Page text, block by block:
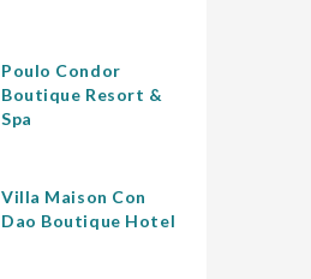
Poulo Condor
Boutique Resort &
Spa
Villa Maison Con
Dao Boutique Hotel